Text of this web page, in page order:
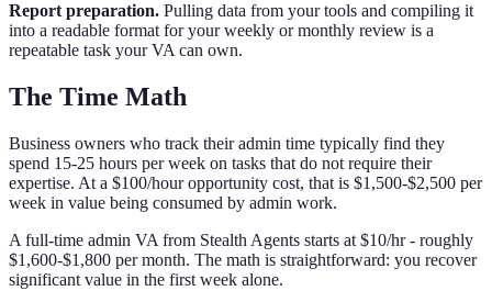
Report preparation. Pulling data from your tools and compiling it
into a readable format for your weekly or monthly review is a
repeatable task your VA can own.
The Time Math
Business owners who track their admin time typically find they
spend 15-25 hours per week on tasks that do not require their
expertise. At a $100/hour opportunity cost, that is $1,500-$2,500 per
week in value being consumed by admin work.
A full-time admin VA from Stealth Agents starts at $10/hr - roughly
$1,600-$1,800 per month. The math is straightforward: you recover
significant value in the first week alone.